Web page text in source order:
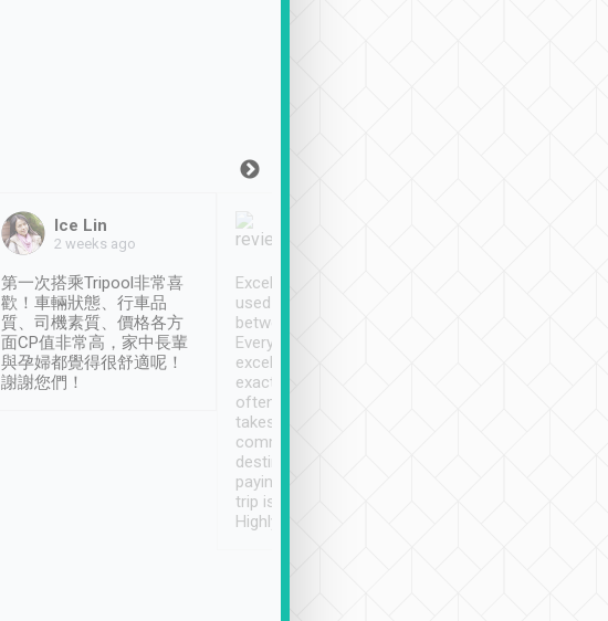
Ice Lin
2 weeks ago
第一次搭乘Tripool非常喜
歡！車輛狀態、行車品
質、司機素質、價格各方
面CP值非常高，家中長輩
與孕婦都覺得很舒適呢！
謝謝您們！
Excellent service. We have
used Tripool to travel
between cities in Taiwan.
Every driver has been
excellent and arrives
exactly on time. As there is
often limited English it
takes the difficulty out of
communicating the
destination details and
paying online prior to the
trip is very convenient.
Highly recommended